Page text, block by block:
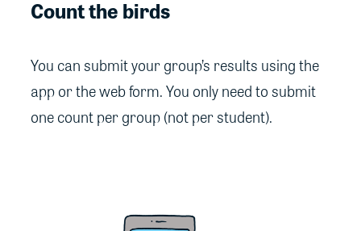
Count the birds
You can submit your group’s results using the
app or the web form. You only need to submit
one count per group (not per student).